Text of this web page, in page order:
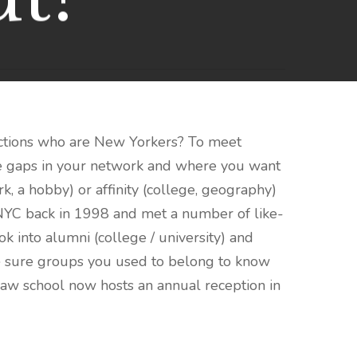
who are New Yorkers? To meet
in your network and where you want
a hobby) or affinity (college, geography)
back in 1998 and met a number of like-
into alumni (college / university) and
sure groups you used to belong to know
school now hosts an annual reception in